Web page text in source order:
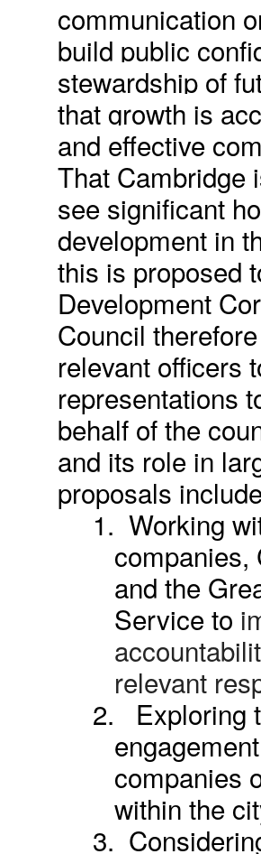
communication
build public
stewardship of
that growth is
and effective
That Cambridge
see significant
development in
this is proposed
Development
Council
relevant officers
representations
behalf of the
and its role in
proposals
1. Working
companies,
and the
Service to
relevant
2.
Exploring
companies
within the
3.